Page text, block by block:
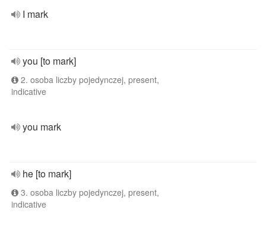
I mark
you [to mark]
2. osoba liczby pojedynczej, present,
indicative
you mark
he [to mark]
3. osoba liczby pojedynczej, present,
indicative